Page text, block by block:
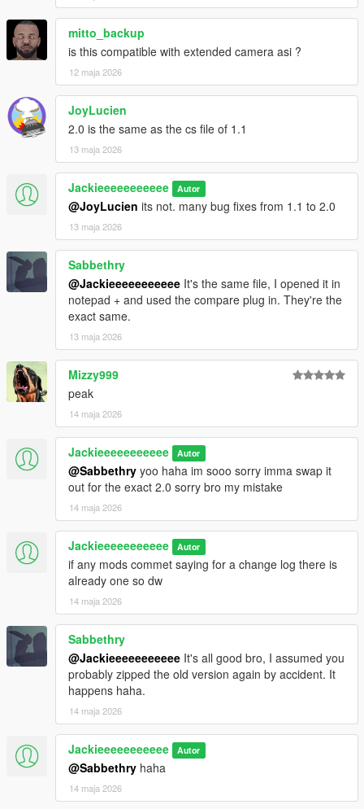
mitto_backup
is this compatible with extended camera asi ?
12 maja 2026
JoyLucien
2.0 is the same as the cs file of 1.1
13 maja 2026
Jackieeeeeeeeeee Autor
@JoyLucien its not. many bug fixes from 1.1 to 2.0
13 maja 2026
Sabbethry
@Jackieeeeeeeeeee It's the same file, I opened it in
notepad + and used the compare plug in. They're the
exact same.
13 maja 2026
Mizzy999
peak
14 maja 2026
Jackieeeeeeeeeee Autor
@Sabbethry yoo haha im sooo sorry imma swap it
out for the exact 2.0 sorry bro my mistake
14 maja 2026
Jackieeeeeeeeeee Autor
if any mods commet saying for a change log there is
already one so dw
14 maja 2026
Sabbethry
@Jackieeeeeeeeeee It's all good bro, I assumed you
probably zipped the old version again by accident. It
happens haha.
14 maja 2026
Jackieeeeeeeeeee Autor
@Sabbethry haha
14 maja 2026